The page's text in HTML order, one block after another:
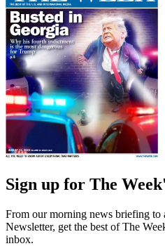
Sign up for The
From our morning news briefing
Newsletter, get the best of The
inbox.